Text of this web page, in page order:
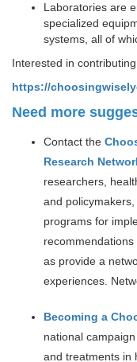
Laboratories are
specialized
systems, all of
Interested in
https://
Need more
Contact the
Research
researchers,
and
programs for
as provide a
experiences.
Becoming a
national
and treatments in